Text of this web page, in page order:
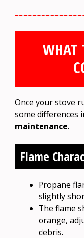
WHAT
Once your stove
some differences
maintenance.
Flame
Propane
slightly
The flame
orange,
debris.